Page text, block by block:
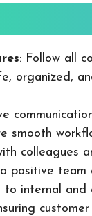
: Follow all
organized,
smooth
colleagues
positive team
to internal and